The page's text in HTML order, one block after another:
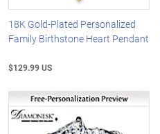
18K Gold-Plated Personalized
Family Birthstone Heart Pendant
$129.99 US